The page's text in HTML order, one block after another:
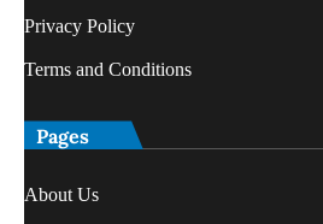
Privacy Policy
Terms and Conditions
Pages
About Us